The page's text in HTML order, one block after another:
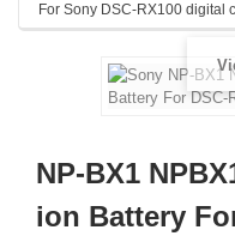
For Sony DSC-RX100 digital
NP-BX1
ion Battery